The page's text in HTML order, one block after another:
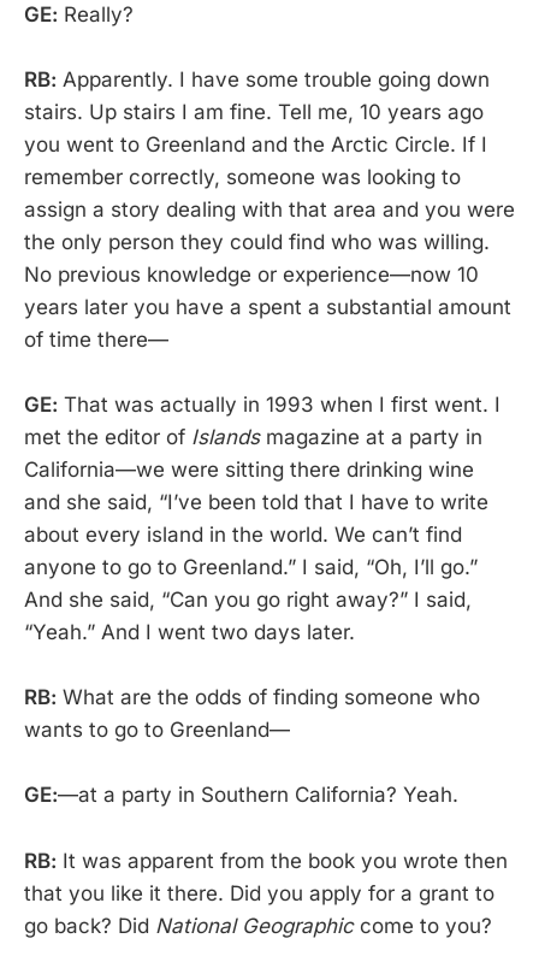
GE: Really?
RB: Apparently. I have some trouble going down
stairs. Up stairs I am fine. Tell me, 10 years ago
you went to Greenland and the Arctic Circle. If I
remember correctly, someone was looking to
assign a story dealing with that area and you were
the only person they could find who was willing.
No previous knowledge or experience—now 10
years later you have a spent a substantial amount
of time there—
GE: That was actually in 1993 when I first went. I
met the editor of Islandsmagazine at a party in
California—we were sitting there drinking wine
and she said, “I’ve been told that I have to write
about every island in the world. We can’t find
anyone to go to Greenland.” I said, “Oh, I’ll go.”
And she said, “Can you go right away?” I said,
“Yeah.” And I went two days later.
RB: What are the odds of finding someone who
wants to go to Greenland—
GE:—at a party in Southern California? Yeah.
RB: It was apparent from the book you wrote then
that you like it there. Did you apply for a grant to
go back? Did National Geographiccome to you?